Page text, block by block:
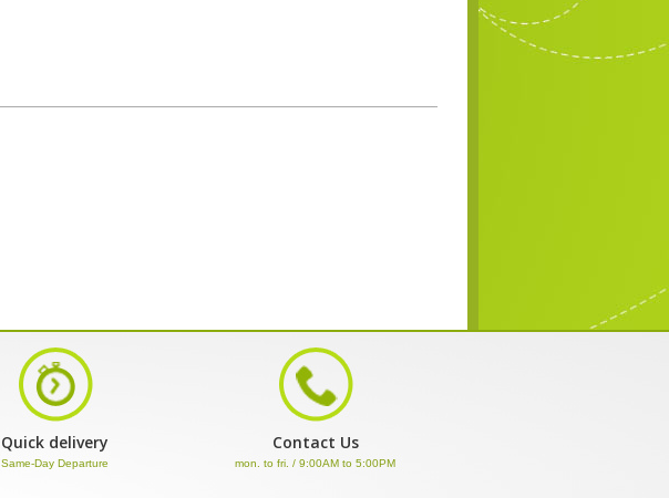
Quick delivery
Same-Day Departure
Contact Us
mon. to fri. / 9:00AM to 5:00PM